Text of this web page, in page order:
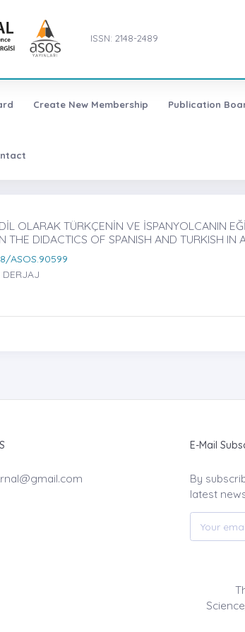
ISSN: 2148-2489
Create New Membership Publication
OLARAK TÜRKÇENİN VE İSPANYOLCANIN
THE DIDACTICS OF SPANISH AND TURKISH IN
ASOS.90599
E-Mail
By
latest